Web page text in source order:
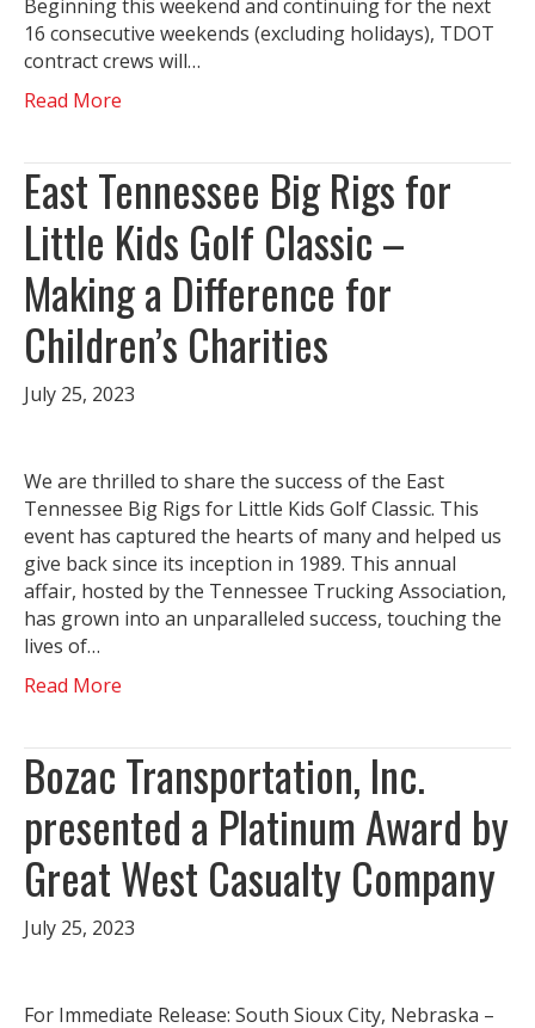
Beginning this weekend and continuing for the next
16 consecutive weekends (excluding holidays), TDOT
contract crews will…
Read More
East Tennessee Big Rigs for
Little Kids Golf Classic –
Making a Difference for
Children’s Charities
July 25, 2023
We are thrilled to share the success of the East
Tennessee Big Rigs for Little Kids Golf Classic. This
event has captured the hearts of many and helped us
give back since its inception in 1989. This annual
affair, hosted by the Tennessee Trucking Association,
has grown into an unparalleled success, touching the
lives of…
Read More
Bozac Transportation, Inc.
presented a Platinum Award by
Great West Casualty Company
July 25, 2023
For Immediate Release: South Sioux City, Nebraska –